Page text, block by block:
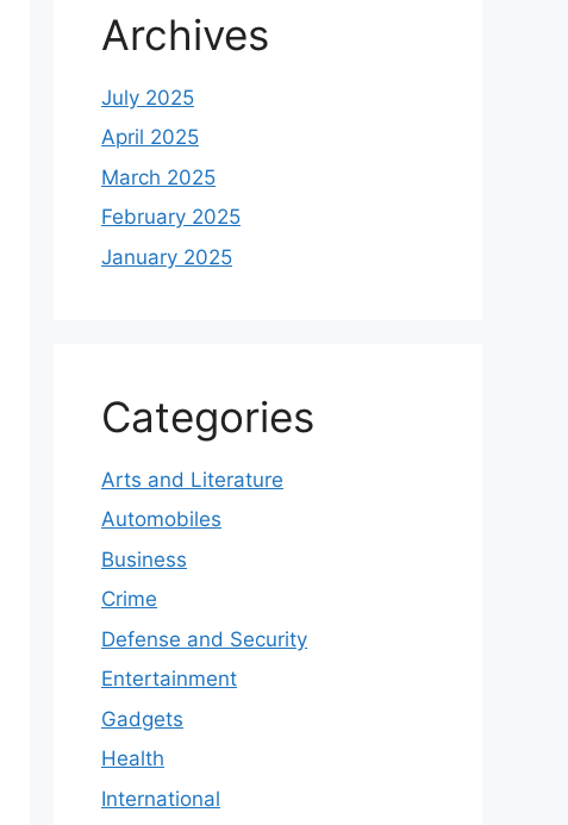
Archives
July 2025
April 2025
March 2025
February 2025
January 2025
Categories
Arts and Literature
Automobiles
Business
Crime
Defense and Security
Entertainment
Gadgets
Health
International